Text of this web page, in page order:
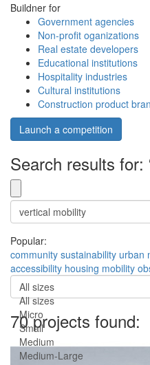
Buildner for
Government agencies
Non-profit oganizations
Real estate developers
Educational institutions
Hospitality industries
Cultural institutions
Construction product
Launch a competition
Search results for:
Popular:
community sustainability urban
accessibility housing mobility
All sizes
All sizes
Micro
Small
Medium
Medium-Large
70 projects found: